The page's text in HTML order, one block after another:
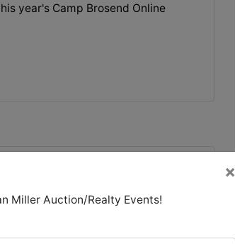
year's Camp Brosend Online
AUCTION
Miller Auction/Realty Events!
×